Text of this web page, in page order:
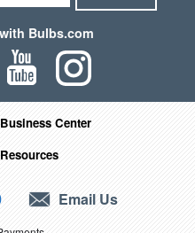
Bulbs.com
Business Center
Resources
Email Us